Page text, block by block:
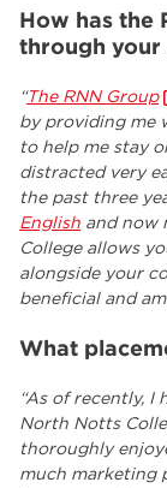
How has the
through your
“The RNN Group
by providing me
to help me stay
distracted very
the past three
English and now
College allows
alongside your
beneficial and
What
“As of recently, I
North Notts
thoroughly
much marketing